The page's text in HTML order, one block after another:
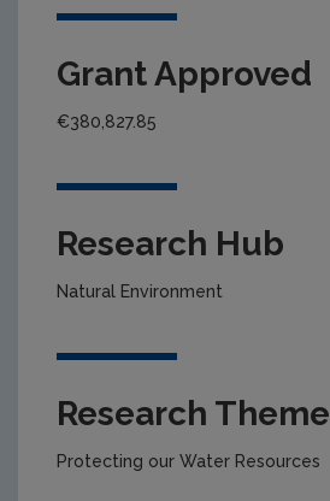
Grant Approved
€380,827.85
Research Hub
Natural Environment
Research Theme
Protecting our Water Resources